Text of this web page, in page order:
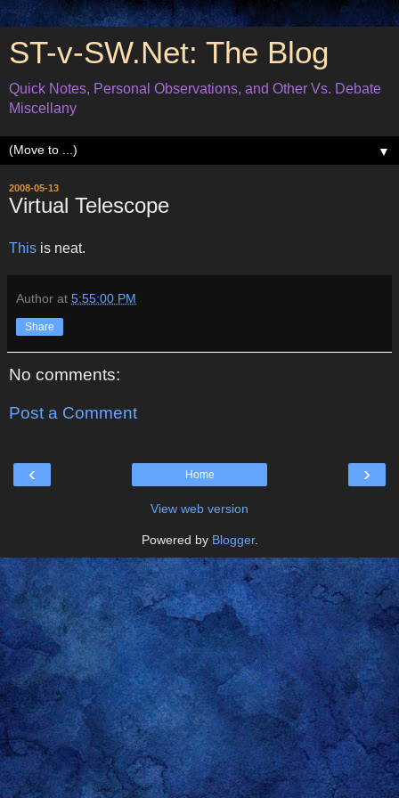
ST-v-SW.Net: The Blog
Quick Notes, Personal Observations, and Other Vs. Debate
Miscellany
▼
2008-05-13
Virtual Telescope
This is neat.
Author at 5:55:00 PM
Share
No comments:
Post a Comment
‹ ›
Home
View web version
Powered by Blogger.